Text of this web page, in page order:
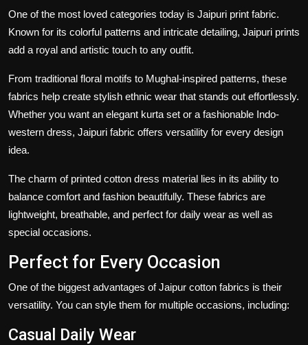
One of the most loved categories today is Jaipuri print fabric.
Known for its colorful patterns and intricate detailing, Jaipuri prints
add a royal and artistic touch to any outfit.
From traditional floral motifs to Mughal-inspired patterns, these
fabrics help create stylish ethnic wear that stands out effortlessly.
Whether you want an elegant kurta set or a fashionable Indo-
western dress, Jaipuri fabric offers versatility for every design
idea.
The charm of printed cotton dress material lies in its ability to
balance comfort and fashion beautifully. These fabrics are
lightweight, breathable, and perfect for daily wear as well as
special occasions.
Perfect for Every Occasion
One of the biggest advantages ofJaipur cotton fabrics is their
versatility. You can style them for multiple occasions, including:
Casual Daily Wear